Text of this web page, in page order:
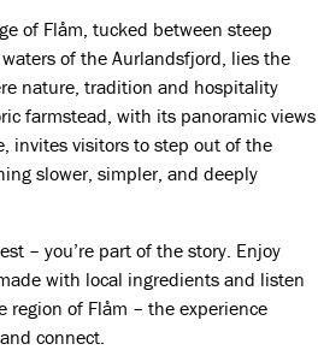
of Flåm, tucked between steep
of the Aurlandsfjord, lies the
nature, tradition and hospitality
farmstead, with its panoramic views
invites visitors to step out of the
slower, simpler, and deeply
– you’re part of the story. Enjoy
with local ingredients and listen
region of Flåm – the experience
connect.